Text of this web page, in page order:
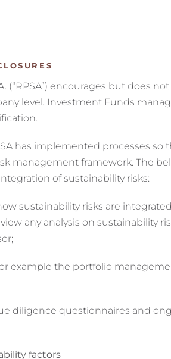
encourages but does
level. Investment Funds
has implemented processes so
management framework. The
of sustainability risks:
sustainability risks are
any analysis on sustainability
the portfolio
questionnaires and
factors